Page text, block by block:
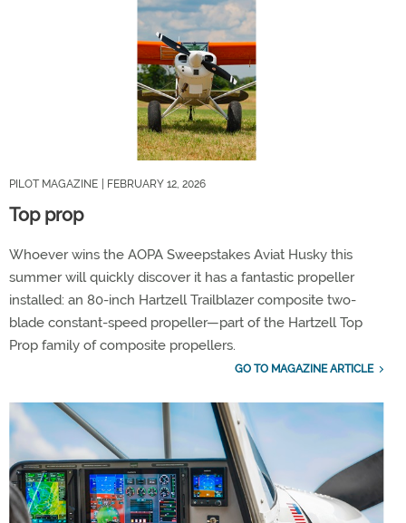
PILOT MAGAZINE | FEBRUARY 12, 2026
Top prop
Whoever wins the AOPA Sweepstakes Aviat Husky this
summer will quickly discover it has a fantastic propeller
installed: an 80-inch Hartzell Trailblazer composite two-
blade constant-speed propeller—part of the Hartzell Top
Prop family of composite propellers.
GO TO MAGAZINE ARTICLE